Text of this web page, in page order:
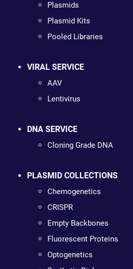
Plasmids
Plasmid Kits
Pooled Libraries
VIRAL SERVICE
AAV
Lentivirus
DNA SERVICE
Cloning Grade DNA
PLASMID COLLECTIONS
Chemogenetics
CRISPR
Empty Backbones
Fluorescent Proteins
Optogenetics